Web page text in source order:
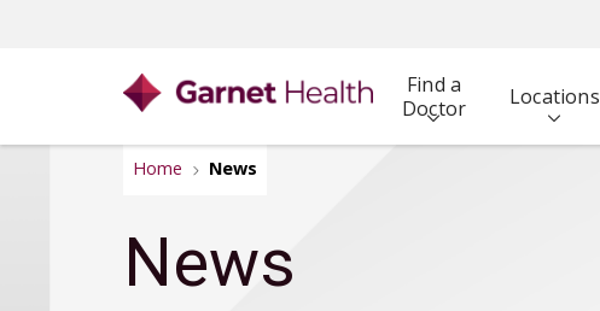
Find a
Doctor
Locations
Home News
News